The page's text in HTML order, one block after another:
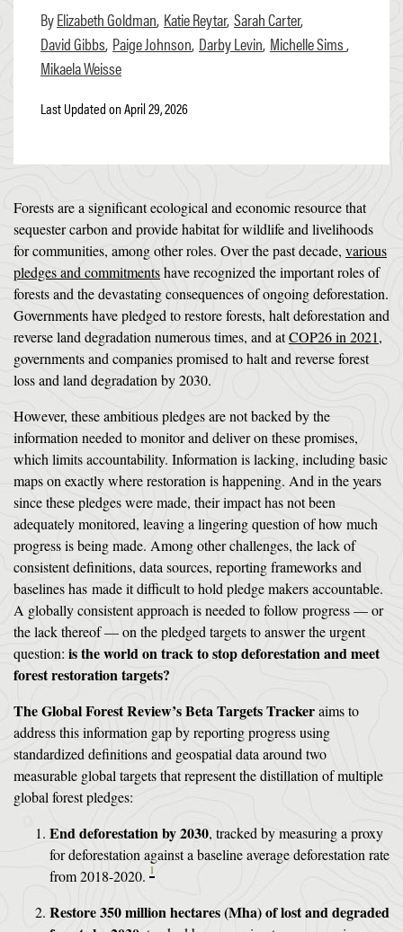
Elizabeth Goldman Katie Reytar Sarah Carter
David Gibbs Paige Johnson Darby Levin Michelle Sims
Mikaela Weisse
Last Updated on April 29, 2026
Forests are a significant ecological and economic resource that
sequester carbon and provide habitat for wildlife and livelihoods
for communities, among other roles. Over the past decade, various
pledges and commitmentshave recognized the important roles of
forests and the devastating consequences of ongoing deforestation.
Governments have pledged to restore forests, halt deforestation and
reverse land degradation numerous times, and atCOP26 in 2021,
governments and companies promised to halt and reverse forest
loss and land degradation by 2030.
However, these ambitious pledges are not backed by the
information needed to monitor and deliver on these promises,
which limits accountability. Information is lacking, including basic
maps on exactly where restoration is happening. And in the years
since these pledges were made, their impact has not been
adequately monitored, leaving a lingering question of how much
progress is being made. Among other challenges, the lack of
consistent definitions, data sources, reporting frameworks and
baselines has made it difficult to hold pledge makers accountable.
A globally consistent approach is needed to follow progress — or
the lack thereof — on the pledged targets to answer the urgent
question: is the world on track to stop deforestation and meet
forest restoration targets?
The Global Forest Review’s Beta Targets Trackeraims to
address this information gap by reporting progress using
standardized definitions and geospatial data around two
measurable global targets that represent the distillation of multiple
global forest pledges:
End deforestation by 2030, tracked by measuring a proxy
for deforestation against a baseline average deforestation rate
from 2018-2020. 1
Restore 350 million hectares (Mha) of lost and degraded